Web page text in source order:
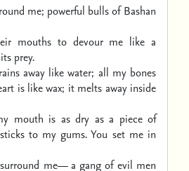
me; powerful bulls of Bashan
mouths to devour me like a
prey.
away like water; all my bones
is like wax; it melts away inside
mouth is as dry as a piece of
to my gums. You set me in
me— a gang of evil men